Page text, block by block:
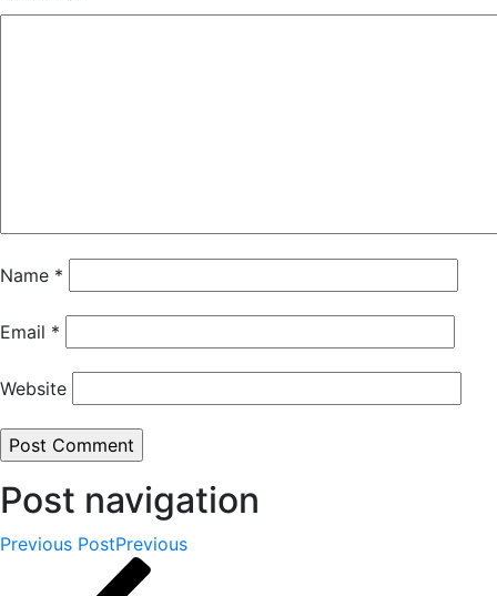
Name *
Email *
Website
Post navigation
Previous PostPrevious